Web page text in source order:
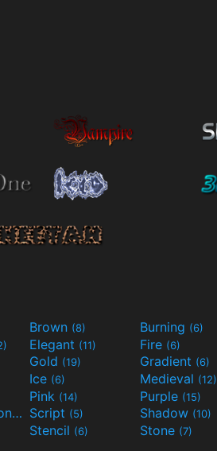
Brown (8) Burning (6)
Elegant (11) Fire (6)
Gold (19) Gradient (6)
Ice (6) Medieval (12)
Pink (14) Purple (15)
Science-Fiction(9) Script (5) Shadow (10)
Stencil (6) Stone (7)